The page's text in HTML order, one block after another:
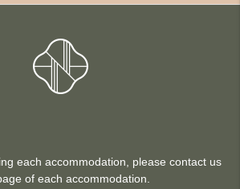
each accommodation, please contact us
of each accommodation.